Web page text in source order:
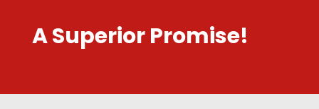
A Superior Promise!